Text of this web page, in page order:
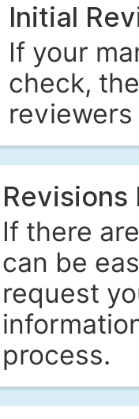
Initial
If your
check,
Revisions
If there
can be
request
process.